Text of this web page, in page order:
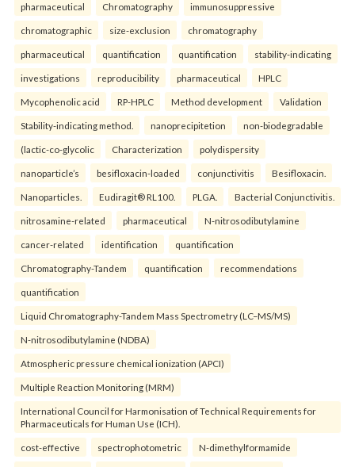
pharmaceutical Chromatography immunosuppressive
chromatographic size-exclusion chromatography
pharmaceutical quantification quantification stability-indicating
investigations reproducibility pharmaceutical HPLC
Mycophenolic acid RP-HPLC Method development Validation
Stability-indicating method. nanoprecipitetion non-biodegradable
(lactic-co-glycolic Characterization polydispersity
nanoparticle’s besifloxacin-loaded conjunctivitis Besifloxacin.
Nanoparticles. Eudiragit® RL100. PLGA. Bacterial Conjunctivitis.
nitrosamine-related pharmaceutical N-nitrosodibutylamine
cancer-related identification quantification
Chromatography-Tandem quantification recommendations
quantification
Liquid Chromatography-Tandem Mass Spectrometry (LC–MS/MS)
N-nitrosodibutylamine (NDBA)
Atmospheric pressure chemical ionization (APCI)
Multiple Reaction Monitoring (MRM)
International Council for Harmonisation of Technical Requirements for
Pharmaceuticals for Human Use (ICH).
cost-effective spectrophotometric N-dimethylformamide